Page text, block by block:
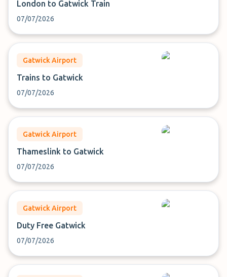
London to Gatwick Train
07/07/2026
Gatwick Airport
Trains to Gatwick
07/07/2026
Gatwick Airport
Thameslink to Gatwick
07/07/2026
Gatwick Airport
Duty Free Gatwick
07/07/2026